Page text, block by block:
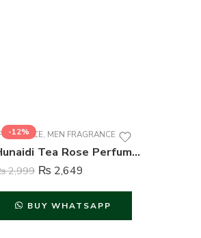
-12% , MEN FRAGRANCE
Hunaidi Tea Rose Perfume For Men – 100 ml
2,999 ₨ 2,649
BUY WHATSAPP